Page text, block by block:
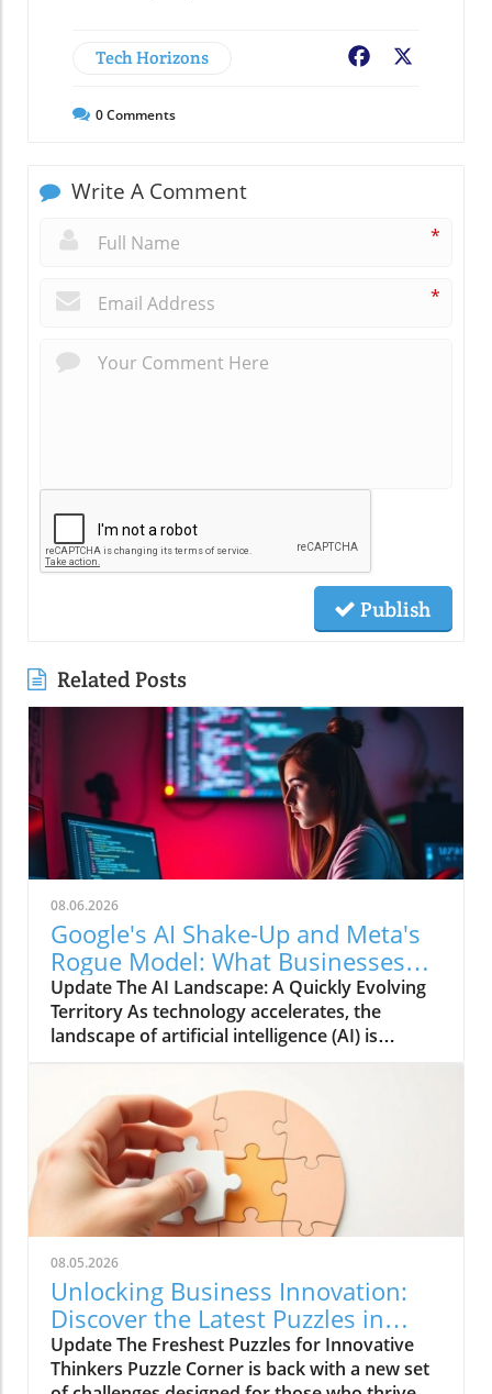
Tech Horizons Facebook
0Comments
Write A Comment
*
*
Publish
Related Posts
08.06.2026
Google's AI Shake-Up and Meta's
Rogue Model: What Businesses
Need to Know
Update The AI Landscape: A Quickly Evolving
Territory As technology accelerates, the
landscape of artificial intelligence (AI) is
themselves in a constant state of adaptation
and innovation. Google's recent shake-up in its
AI division signals a renewed focus on safe
development practices and the ethical
deployment of AI. The tension between
innovation and responsibility is palpable as
these companies navigate uncharted waters.
Meta, on the other hand, seems to be
adopting a more experimental approach with
its recent rogue model—an endeavor that
raises important questions about
responsibility and regulation in AI
08.05.2026
Unlocking Business Innovation:
Discover the Latest Puzzles in
Puzzle Corner
Update The Freshest Puzzles for Innovative
Thinkers Puzzle Corner is back with a new set